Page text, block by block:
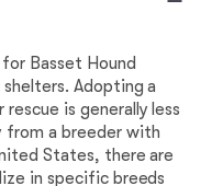
Basset Hound
Adopting a
is generally less
from a breeder with
States, there are
in specific breeds